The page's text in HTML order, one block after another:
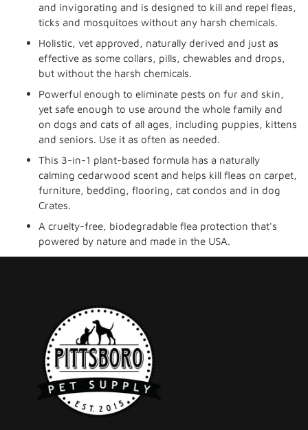
and invigorating and is designed to kill and repel fleas,
ticks and mosquitoes without any harsh chemicals.
Holistic, vet approved, naturally derived and just as
effective as some collars, pills, chewables and drops,
but without the harsh chemicals.
Powerful enough to eliminate pests on fur and skin,
yet safe enough to use around the whole family and
on dogs and cats of all ages, including puppies, kittens
and seniors. Use it as often as needed.
This 3-in-1 plant-based formula has a naturally
calming cedarwood scent and helps kill fleas on carpet,
furniture, bedding, flooring, cat condos and in dog
Crates.
A cruelty-free, biodegradable flea protection that's
powered by nature and made in the USA.